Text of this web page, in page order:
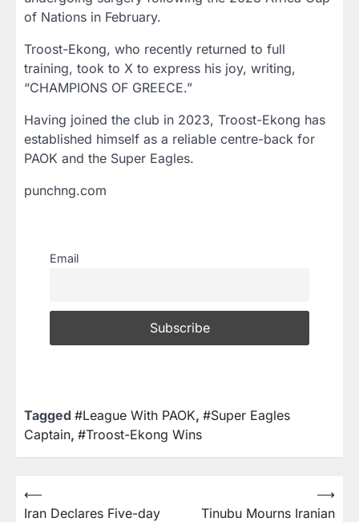
of Nations in February.
Troost-Ekong, who recently returned to full
training, took to X to express his joy, writing,
“CHAMPIONS OF GREECE.”
Having joined the club in 2023, Troost-Ekong has
established himself as a reliable centre-back for
PAOK and the Super Eagles.
punchng.com
Email
Tagged #League With PAOK, #Super Eagles
Captain, #Troost-Ekong Wins
⟵
Iran Declares Five-day
Tinubu Mourns Iranian
⟶